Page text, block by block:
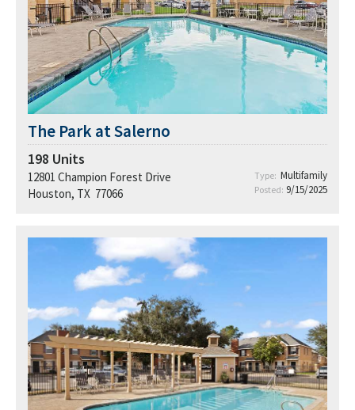
The Park at Salerno
198 Units
12801 Champion Forest Drive
Houston, TX 77066
Type: Multifamily
Posted: 9/15/2025